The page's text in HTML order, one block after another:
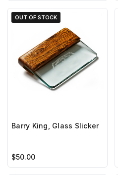
OUT OF STOCK
Barry King, Glass Slicker
$50.00